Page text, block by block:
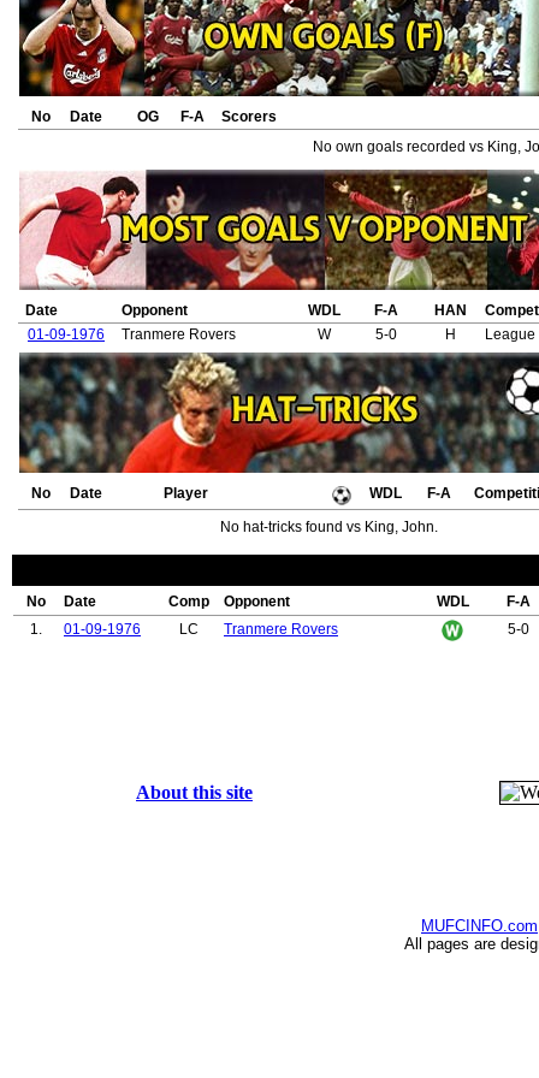
No Date OG F-A
Scorers
No own goals recorded vs King,
Date Opponent WDL F-A HAN
01-09-1976
Tranmere Rovers W 5-0 H League
No Date Player WDL F-A
No hat-tricks found vs King, John.
No Date Comp Opponent WDL
F-A
1.
01-09-1976 LC Tranmere Rovers 5-0
About this site
MUFCINFO.com
All pages are